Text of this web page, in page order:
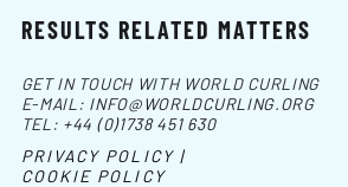
RESULTS RELATED MATTERS
GET IN TOUCH WITH WORLD CURLING
E-MAIL: INFO@WORLDCURLING.ORG
TEL: +44 (0)1738 451 630
PRIVACY POLICY |
COOKIE POLICY